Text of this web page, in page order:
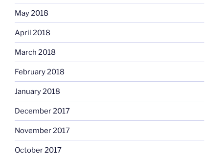
May 2018
April 2018
March 2018
February 2018
January 2018
December 2017
November 2017
October 2017